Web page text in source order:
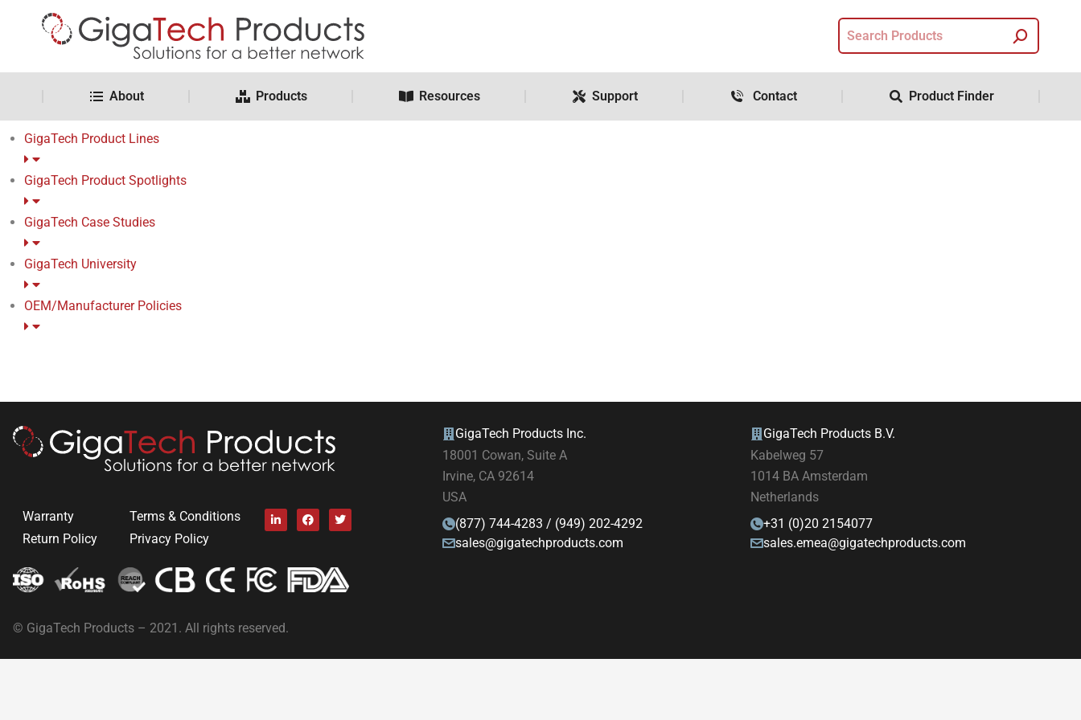
About Products Resources Support Contact Product Finder
GigaTech Product Lines
GigaTech Product Spotlights
GigaTech Case Studies
GigaTech University
OEM/Manufacturer Policies
Warranty
Return Policy
Terms & Conditions
Privacy Policy
© GigaTech Products – 2021. All rights reserved.
GigaTech Products Inc.
18001 Cowan, Suite A
Irvine, CA 92614
USA
(877) 744-4283 / (949) 202-4292
sales@gigatechproducts.com
GigaTech Products B.V.
Kabelweg 57
1014 BA Amsterdam
Netherlands
+31 (0)20 2154077
sales.emea@gigatechproducts.com